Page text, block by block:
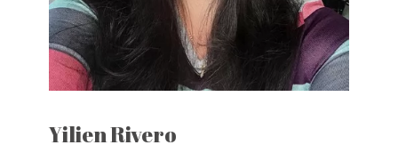
Yilien Rivero